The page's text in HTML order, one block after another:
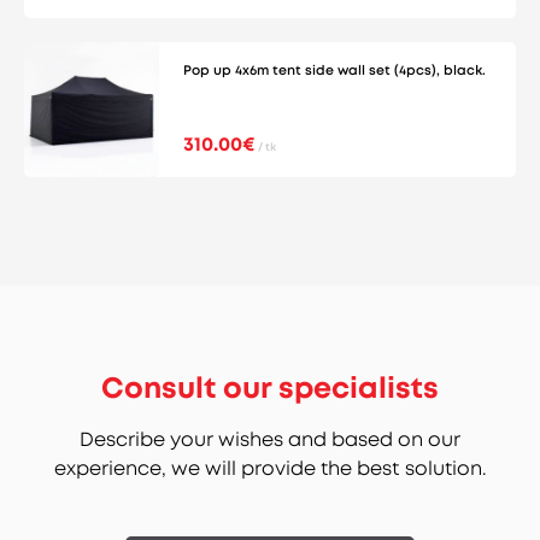
Pop up 4x6m tent side wall set (4pcs), black.
310.00€ / tk
Consult our specialists
Describe your wishes and based on our
experience, we will provide the best solution.